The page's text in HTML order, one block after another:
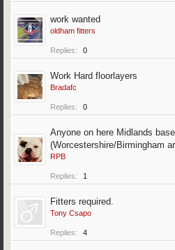
work wanted
oldham fitters
Replies: 0
Work Hard floorlayers
Bradafc
Replies: 0
Anyone on here Midlands
(Worcestershire/Birmingham
RPB
Replies: 1
Fitters required.
Tony Csapo
Replies: 4